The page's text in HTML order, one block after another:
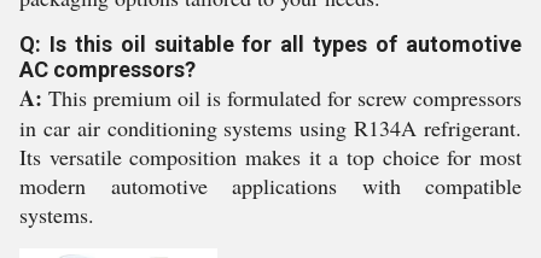
Q: Is this oil suitable for all types of automotive
AC compressors?
A: This premium oil is formulated for screw compressors
in car air conditioning systems using R134A refrigerant.
Its versatile composition makes it a top choice for most
modern automotive applications with compatible
systems.